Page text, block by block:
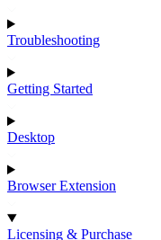
Troubleshooting
Getting Started
Desktop
Browser Extension
Licensing & Purchase